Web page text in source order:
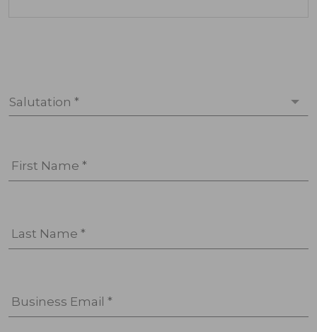
Salutation *
First Name *
Last Name *
Business Email *